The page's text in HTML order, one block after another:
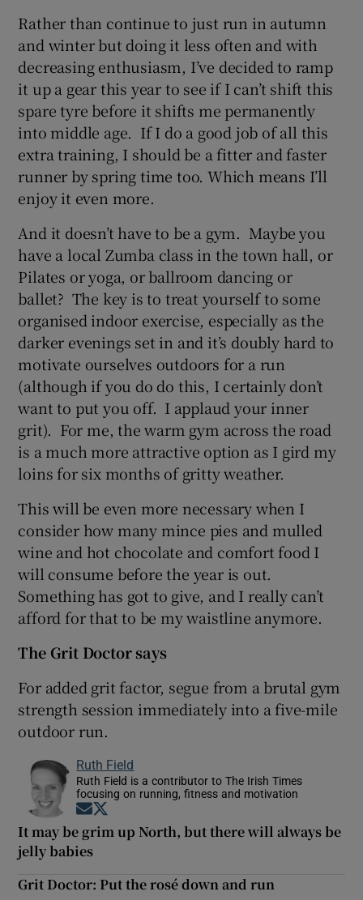
Rather than continue to just run in autumn
and winter but doing it less often and with
decreasing enthusiasm, I’ve decided to ramp
it up a gear this year to see if I can’t shift this
spare tyre before it shifts me permanently
into middle age. If I do a good job of all this
extra training, I should be a fitter and faster
runner by spring time too. Which means I’ll
enjoy it even more.
And it doesn’t have to be a gym. Maybe you
have a local Zumba class in the town hall, or
Pilates or yoga, or ballroom dancing or
ballet? The key is to treat yourself to some
organised indoor exercise, especially as the
darker evenings set in and it’s doubly hard to
motivate ourselves outdoors for a run
(although if you do do this, I certainly don’t
want to put you off. I applaud your inner
grit). For me, the warm gym across the road
is a much more attractive option as I gird my
loins for six months of gritty weather.
This will be even more necessary when I
consider how many mince pies and mulled
wine and hot chocolate and comfort food I
will consume before the year is out.
Something has got to give, and I really can’t
afford for that to be my waistline anymore.
The Grit Doctor says
For added grit factor, segue from a brutal gym
strength session immediately into a five-mile
outdoor run.
Ruth Field
Ruth Field is a contributor to The Irish Times
focusing on running, fitness and motivation
Opens in new window
It may be grim up North, but there will always be
jelly babies
Grit Doctor: Put the rosé down and run